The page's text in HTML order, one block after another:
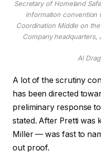
Secretary of Homeland
information convention
Coordination Middle on
Company headquarters,
Al
A lot of the scrutiny
has been directed
preliminary response
stated. After Pretti was
Miller — was fast to
out proof.